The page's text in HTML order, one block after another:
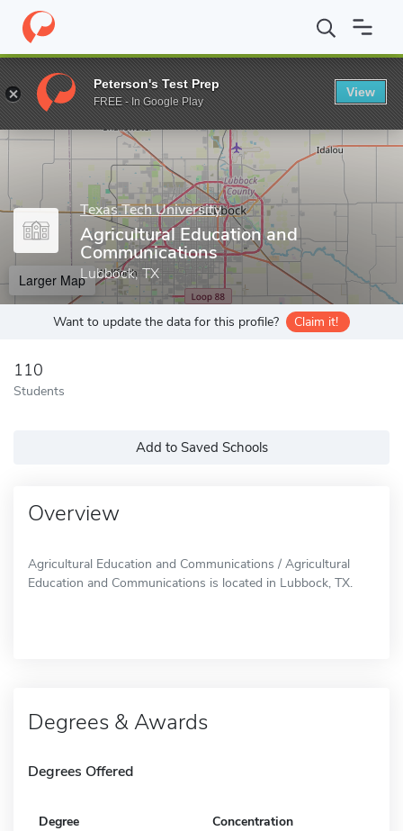
Home Grad Schools Texas Tech University Graduate School
Enter a keyword
Texas Tech University
Agricultural Education and
Communications
Lubbock, TX
Larger Map
Want to update the data for this profile? Claim it!
110
Students
Add to Saved Schools
Overview
Agricultural Education and Communications / Agricultural
Education and Communications is located in Lubbock, TX.
Degrees & Awards
Degrees Offered
Degree Concentration
Peterson's Test Prep
FREE - In Google Play
View